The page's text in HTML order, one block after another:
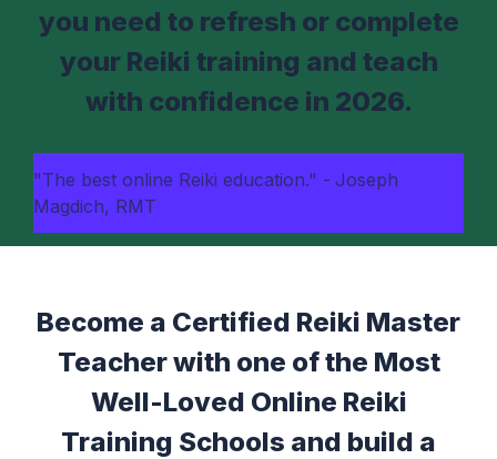
you need to refresh or complete
your Reiki training and teach
with confidence in 2026.
"The best online Reiki education." - Joseph
Magdich, RMT
Become a Certified Reiki Master
Teacher with one of the Most
Well-Loved Online Reiki
Training Schools and build a